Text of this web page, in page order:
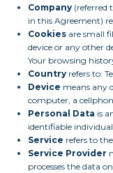
Company (referred
in this Agreement)
Cookies are small
device or any other
Your browsing
Country refers to:
Device means any
computer, a
Personal Data is
identifiable individual.
Service refers to
Service Provider
processes the data